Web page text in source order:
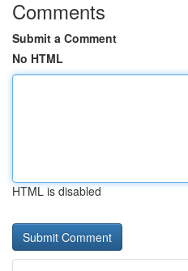
Comments
Submit a Comment
No HTML
HTML is disabled